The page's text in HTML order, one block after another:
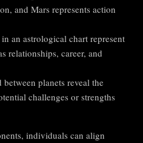
and Mars represents action
an astrological chart represent
relationships, career, and
planets reveal the
challenges or strengths
individuals can align